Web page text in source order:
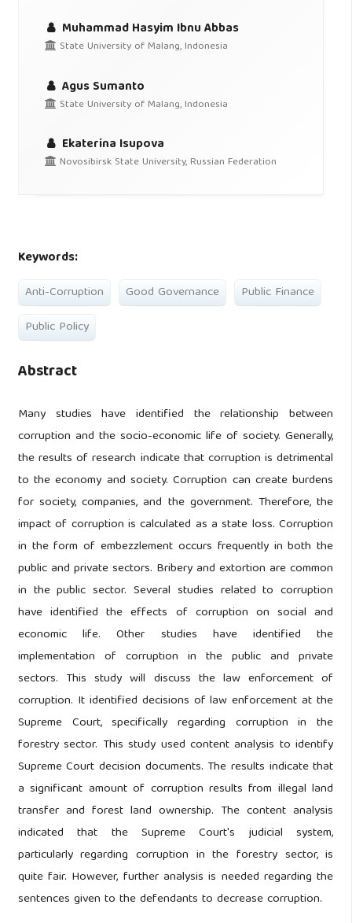
Muhammad Hasyim Ibnu Abbas
State University of Malang, Indonesia
Agus Sumanto
State University of Malang, Indonesia
Ekaterina Isupova
Novosibirsk State University, Russian Federation
Keywords:
Anti-Corruption Good Governance
Public Finance
Public Policy
Abstract
Many studies have identified the relationship between
corruption and the socio-economic life of society. Generally,
the results of research indicate that corruption is detrimental
to the economy and society. Corruption can create burdens
for society, companies, and the government. Therefore, the
impact of corruption is calculated as a state loss. Corruption
in the form of embezzlement occurs frequently in both the
public and private sectors. Bribery and extortion are common
in the public sector. Several studies related to corruption
have identified the effects of corruption on social and
economic life. Other studies have identified the
implementation of corruption in the public and private
sectors. This study will discuss the law enforcement of
corruption. It identified decisions of law enforcement at the
Supreme Court, specifically regarding corruption in the
forestry sector. This study used content analysis to identify
Supreme Court decision documents. The results indicate that
a significant amount of corruption results from illegal land
transfer and forest land ownership. The content analysis
indicated that the Supreme Court's judicial system,
particularly regarding corruption in the forestry sector, is
quite fair. However, further analysis is needed regarding the
sentences given to the defendants to decrease corruption.